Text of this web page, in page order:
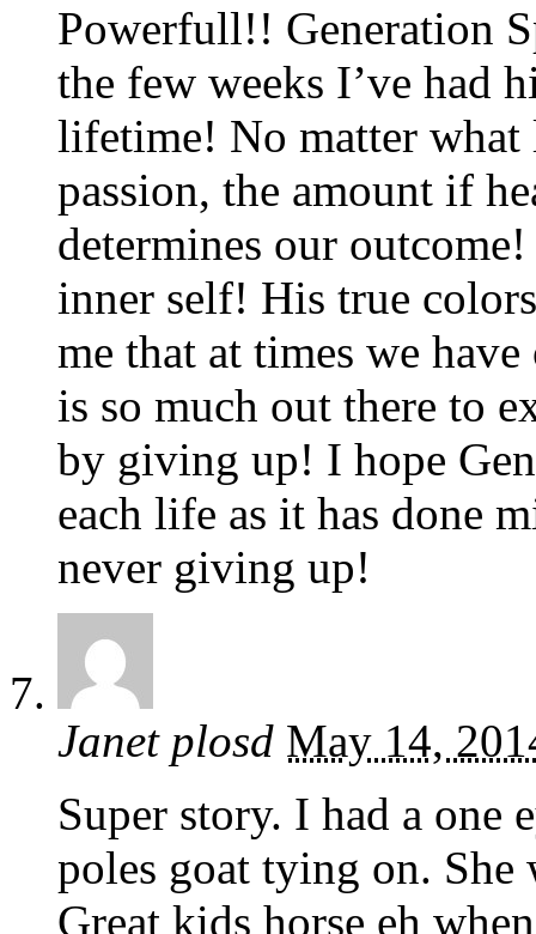
Powerfull!! Generation
the few weeks I’ve had
lifetime! No matter what
passion, the amount if
determines our
inner self! His true
me that at times we
is so much out there to
by giving up! I hope
each life as it has done
never giving up!
Janet plosd May 14,
Super story. I had a one
poles goat tying on.
Great kids horse eh